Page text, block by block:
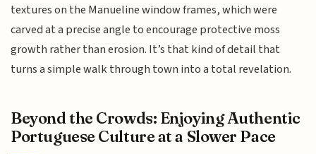
textures on the Manueline window frames, which were
carved at a precise angle to encourage protective moss
growth rather than erosion. It’s that kind of detail that
turns a simple walk through town into a total revelation.
Beyond the Crowds: Enjoying Authentic
Portuguese Culture at a Slower Pace